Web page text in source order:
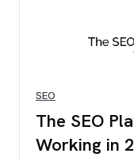
SEO
The SEO
Working in